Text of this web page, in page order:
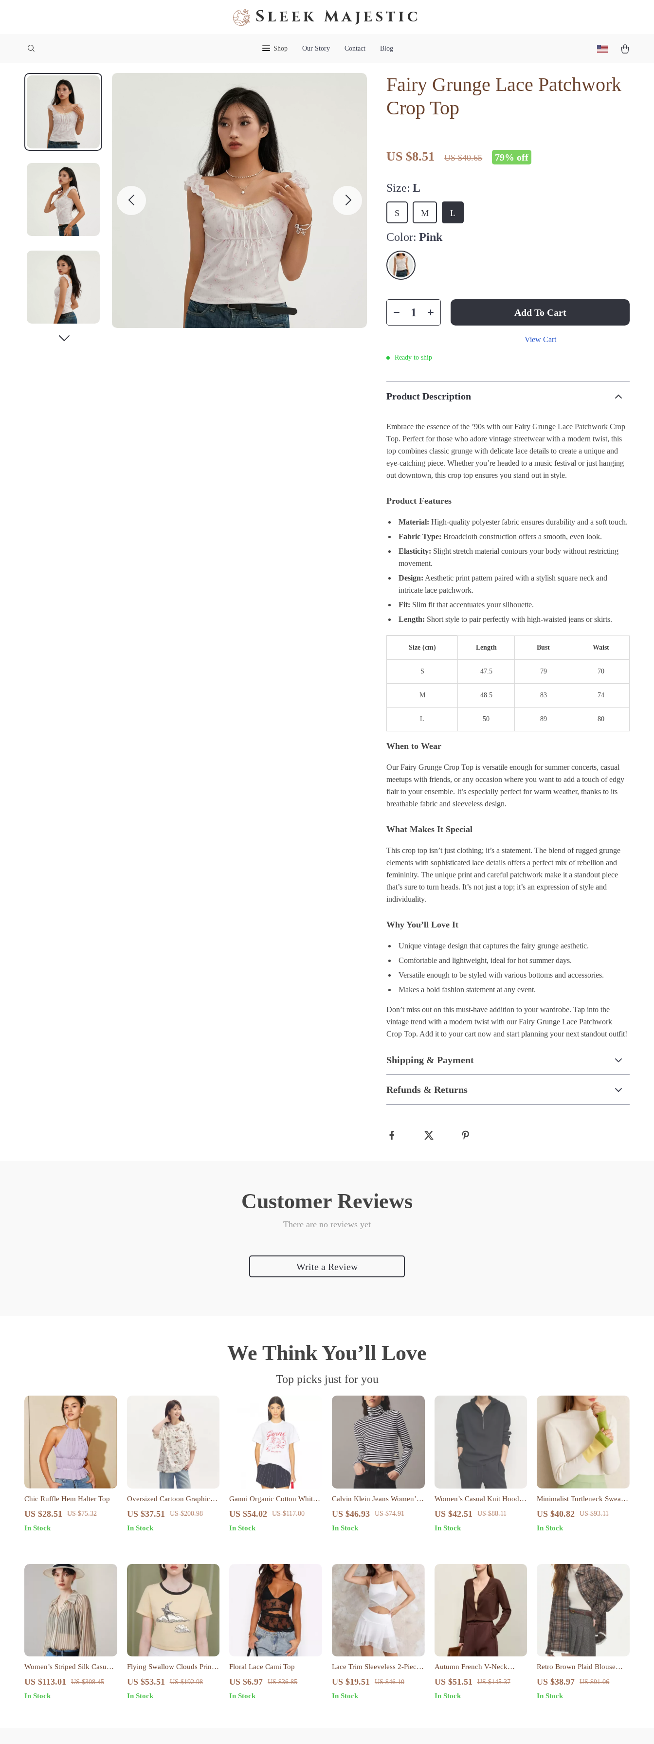
Sleek Majestic
Shop Our Story Contact Blog
Fairy Grunge Lace Patchwork
Crop Top
US $8.51 US $40.65 79% off
Size: L
S M L
Color: Pink
Add To Cart
View Cart
Ready to ship
Product Description
Embrace the essence of the ’90s with our Fairy Grunge Lace Patchwork Crop
Top. Perfect for those who adore vintage streetwear with a modern twist, this
top combines classic grunge with delicate lace details to create a unique and
eye-catching piece. Whether you’re headed to a music festival or just hanging
out downtown, this crop top ensures you stand out in style.
Product Features
Material: High-quality polyester fabric ensures durability and a soft touch.
Fabric Type: Broadcloth construction offers a smooth, even look.
Elasticity: Slight stretch material contours your body without restricting
movement.
Design: Aesthetic print pattern paired with a stylish square neck and
intricate lace patchwork.
Fit: Slim fit that accentuates your silhouette.
Length: Short style to pair perfectly with high-waisted jeans or skirts.
Size (cm) Length Bust Waist
S 47.5 79 70
M 48.5 83 74
L 50 89 80
When to Wear
Our Fairy Grunge Crop Top is versatile enough for summer concerts, casual
meetups with friends, or any occasion where you want to add a touch of edgy
flair to your ensemble. It’s especially perfect for warm weather, thanks to its
breathable fabric and sleeveless design.
What Makes It Special
This crop top isn’t just clothing; it’s a statement. The blend of rugged grunge
elements with sophisticated lace details offers a perfect mix of rebellion and
femininity. The unique print and careful patchwork make it a standout piece
that’s sure to turn heads. It’s not just a top; it’s an expression of style and
individuality.
Why You’ll Love It
Unique vintage design that captures the fairy grunge aesthetic.
Comfortable and lightweight, ideal for hot summer days.
Versatile enough to be styled with various bottoms and accessories.
Makes a bold fashion statement at any event.
Don’t miss out on this must-have addition to your wardrobe. Tap into the
vintage trend with a modern twist with our Fairy Grunge Lace Patchwork
Crop Top. Add it to your cart now and start planning your next standout outfit!
Shipping & Payment
Refunds & Returns
Customer Reviews
There are no reviews yet
Write a Review
We Think You’ll Love
Top picks just for you
Chic Ruffle Hem Halter Top
US $28.51 US $75.32
In Stock
Oversized Cartoon Graphic
Short Sleeve T-Shirt – Casual
US $37.51 US $200.98
In Stock
Ganni Organic Cotton White
T-Shirt with Red Rabbit Print
US $54.02 US $117.00
In Stock
Calvin Klein Jeans Women’s
Black Striped Long Sleeve
US $46.93 US $74.91
In Stock
Women’s Casual Knit Hooded
Zipper Sweatshirt – Loose Fit,
US $42.51 US $88.11
In Stock
Minimalist Turtleneck Sweater
for Women – Warm,
US $40.82 US $93.11
In Stock
Women’s Striped Silk Casual
Shirt
US $113.01 US $308.45
In Stock
Flying Swallow Clouds Print
Cotton Crop Top for Women
US $53.51 US $192.98
In Stock
Floral Lace Cami Top
US $6.97 US $36.85
In Stock
Lace Trim Sleeveless 2-Piece
Set
US $19.51 US $46.10
In Stock
Autumn French V-Neck
Embroidered Knit Cardigan
US $51.51 US $145.37
In Stock
Retro Brown Plaid Blouse
with Lace Hem and Polo
US $38.97 US $91.06
In Stock